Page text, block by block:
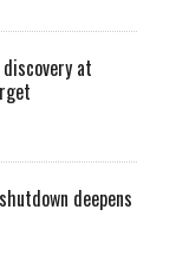
at
deepens